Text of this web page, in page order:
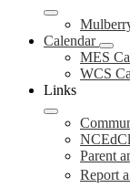
Calendar
MES
WCS
Links
Parent
Report